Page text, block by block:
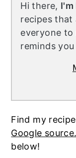
Hi there, I'm
recipes that
everyone to
reminds
Find my
Google source.
below!